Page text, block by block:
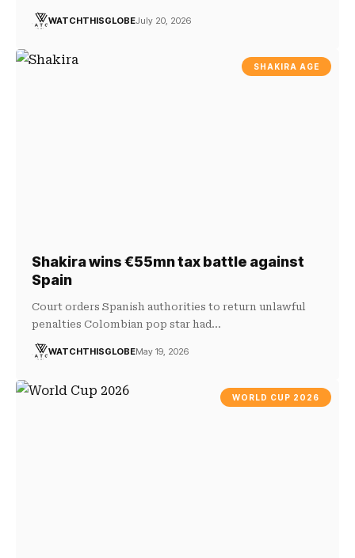
WATCHTHISGLOBEJuly 20, 2026
SHAKIRA AGE
Shakira wins €55mn tax battle against
Spain
Court orders Spanish authorities to return unlawful
penalties Colombian pop star had…
WATCHTHISGLOBEMay 19, 2026
WORLD CUP 2026